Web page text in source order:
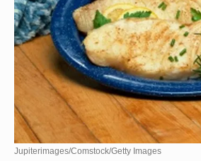
Jupiterimages/Comstock/Getty Images